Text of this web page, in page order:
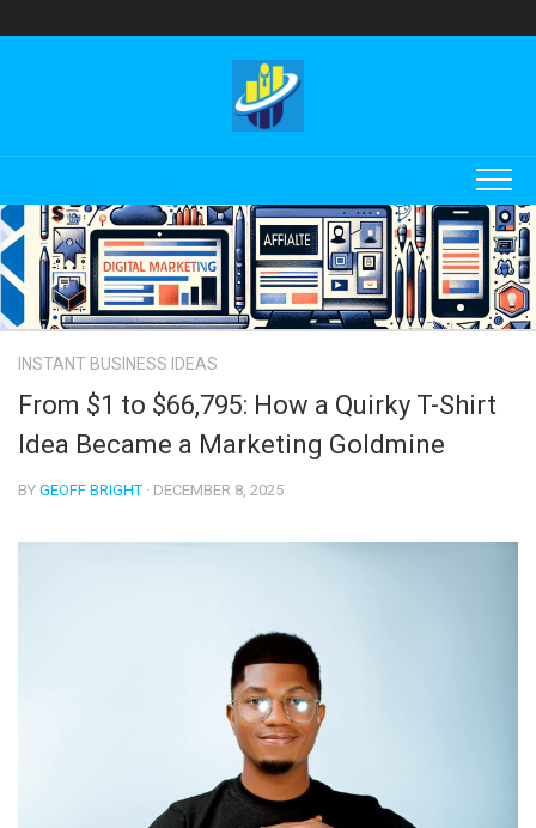
to
INSTANT BUSINESS IDEAS
From $1 to $66,795: How a Quirky T-Shirt
Idea Became a Marketing Goldmine
BY GEOFF BRIGHT · DECEMBER 8, 2025